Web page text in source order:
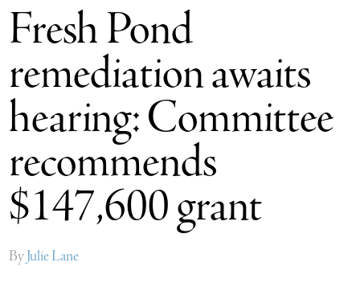
Fresh Pond
remediation awaits
hearing: Committee
recommends
$147,600 grant
ByJulie Lane